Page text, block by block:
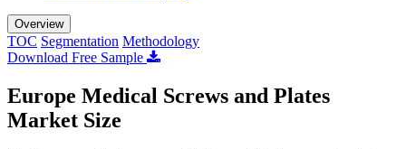
Overview
TOC Segmentation Methodology
Download Free Sample
Europe Medical Screws and Plates
Market Size